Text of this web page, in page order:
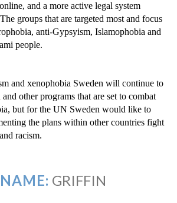
and a more active legal system
groups that are targeted most and focus
anti-Gypsyism, Islamophobia and
people.
and xenophobia Sweden will continue to
other programs that are set to combat
but for the UN Sweden would like to
the plans within other countries fight
racism.
GRIFFIN